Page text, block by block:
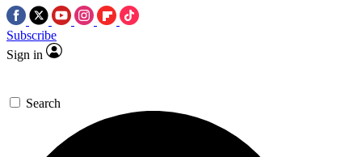
Subscribe
Sign in
Search